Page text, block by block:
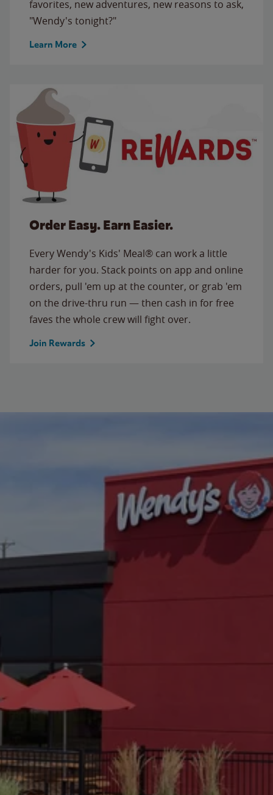
favorites, new adventures, new reasons to ask,
"Wendy's tonight?"
Learn More
Order Easy. Earn Easier.
Every Wendy's Kids' Meal® can work a little
harder for you. Stack points on app and online
orders, pull 'em up at the counter, or grab 'em
on the drive-thru run — then cash in for free
faves the whole crew will fight over.
Join Rewards